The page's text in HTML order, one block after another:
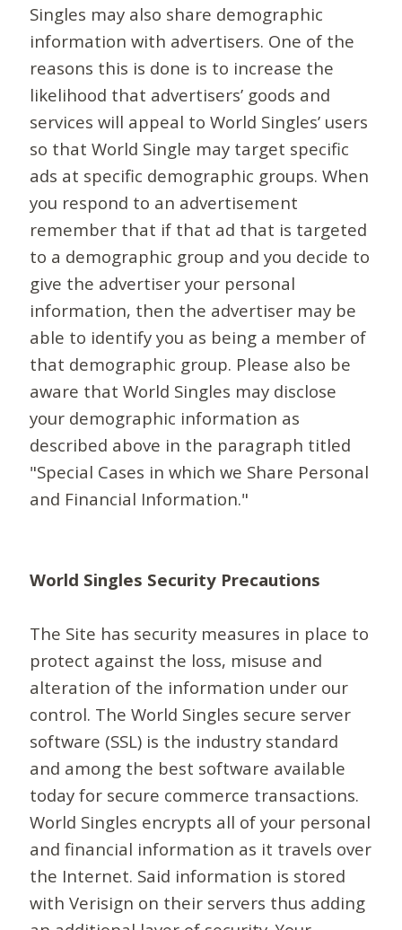
Singles may also share demographic
information with advertisers. One of the
reasons this is done is to increase the
likelihood that advertisers’ goods and
services will appeal to World Singles’ users
so that World Single may target specific
ads at specific demographic groups. When
you respond to an advertisement
remember that if that ad that is targeted
to a demographic group and you decide to
give the advertiser your personal
information, then the advertiser may be
able to identify you as being a member of
that demographic group. Please also be
aware that World Singles may disclose
your demographic information as
described above in the paragraph titled
"Special Cases in which we Share Personal
and Financial Information."
World Singles Security Precautions
The Site has security measures in place to
protect against the loss, misuse and
alteration of the information under our
control. The World Singles secure server
software (SSL) is the industry standard
and among the best software available
today for secure commerce transactions.
World Singles encrypts all of your personal
and financial information as it travels over
the Internet. Said information is stored
with Verisign on their servers thus adding